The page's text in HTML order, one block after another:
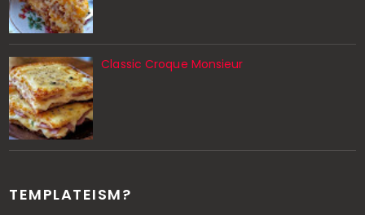
Classic Croque Monsieur
TEMPLATEISM?